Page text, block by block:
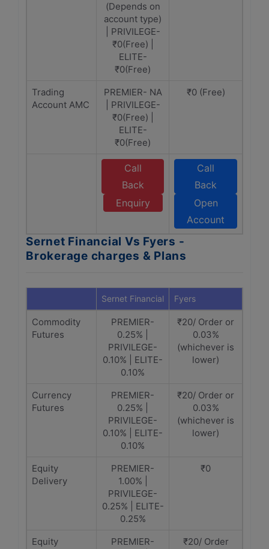
(Depends on
account type)
| PRIVILEGE-
₹0(Free) |
ELITE-
₹0(Free)
Trading
Account AMC
PREMIER- NA
| PRIVILEGE-
₹0(Free) |
ELITE-
₹0(Free)
₹0 (Free)
Call
Back
Enquiry
Call
Back
Open
Account
Sernet Financial Vs Fyers -
Brokerage charges & Plans
Sernet Financial Fyers
Commodity
Futures
PREMIER-
0.25% |
PRIVILEGE-
0.10% | ELITE-
0.10%
₹20/ Order or
0.03%
(whichever is
lower)
Currency
Futures
PREMIER-
0.25% |
PRIVILEGE-
0.10% | ELITE-
0.10%
₹20/ Order or
0.03%
(whichever is
lower)
Equity
Delivery
PREMIER-
1.00% |
PRIVILEGE-
0.25% | ELITE-
0.25%
₹0
Equity
PREMIER-
₹20/ Order